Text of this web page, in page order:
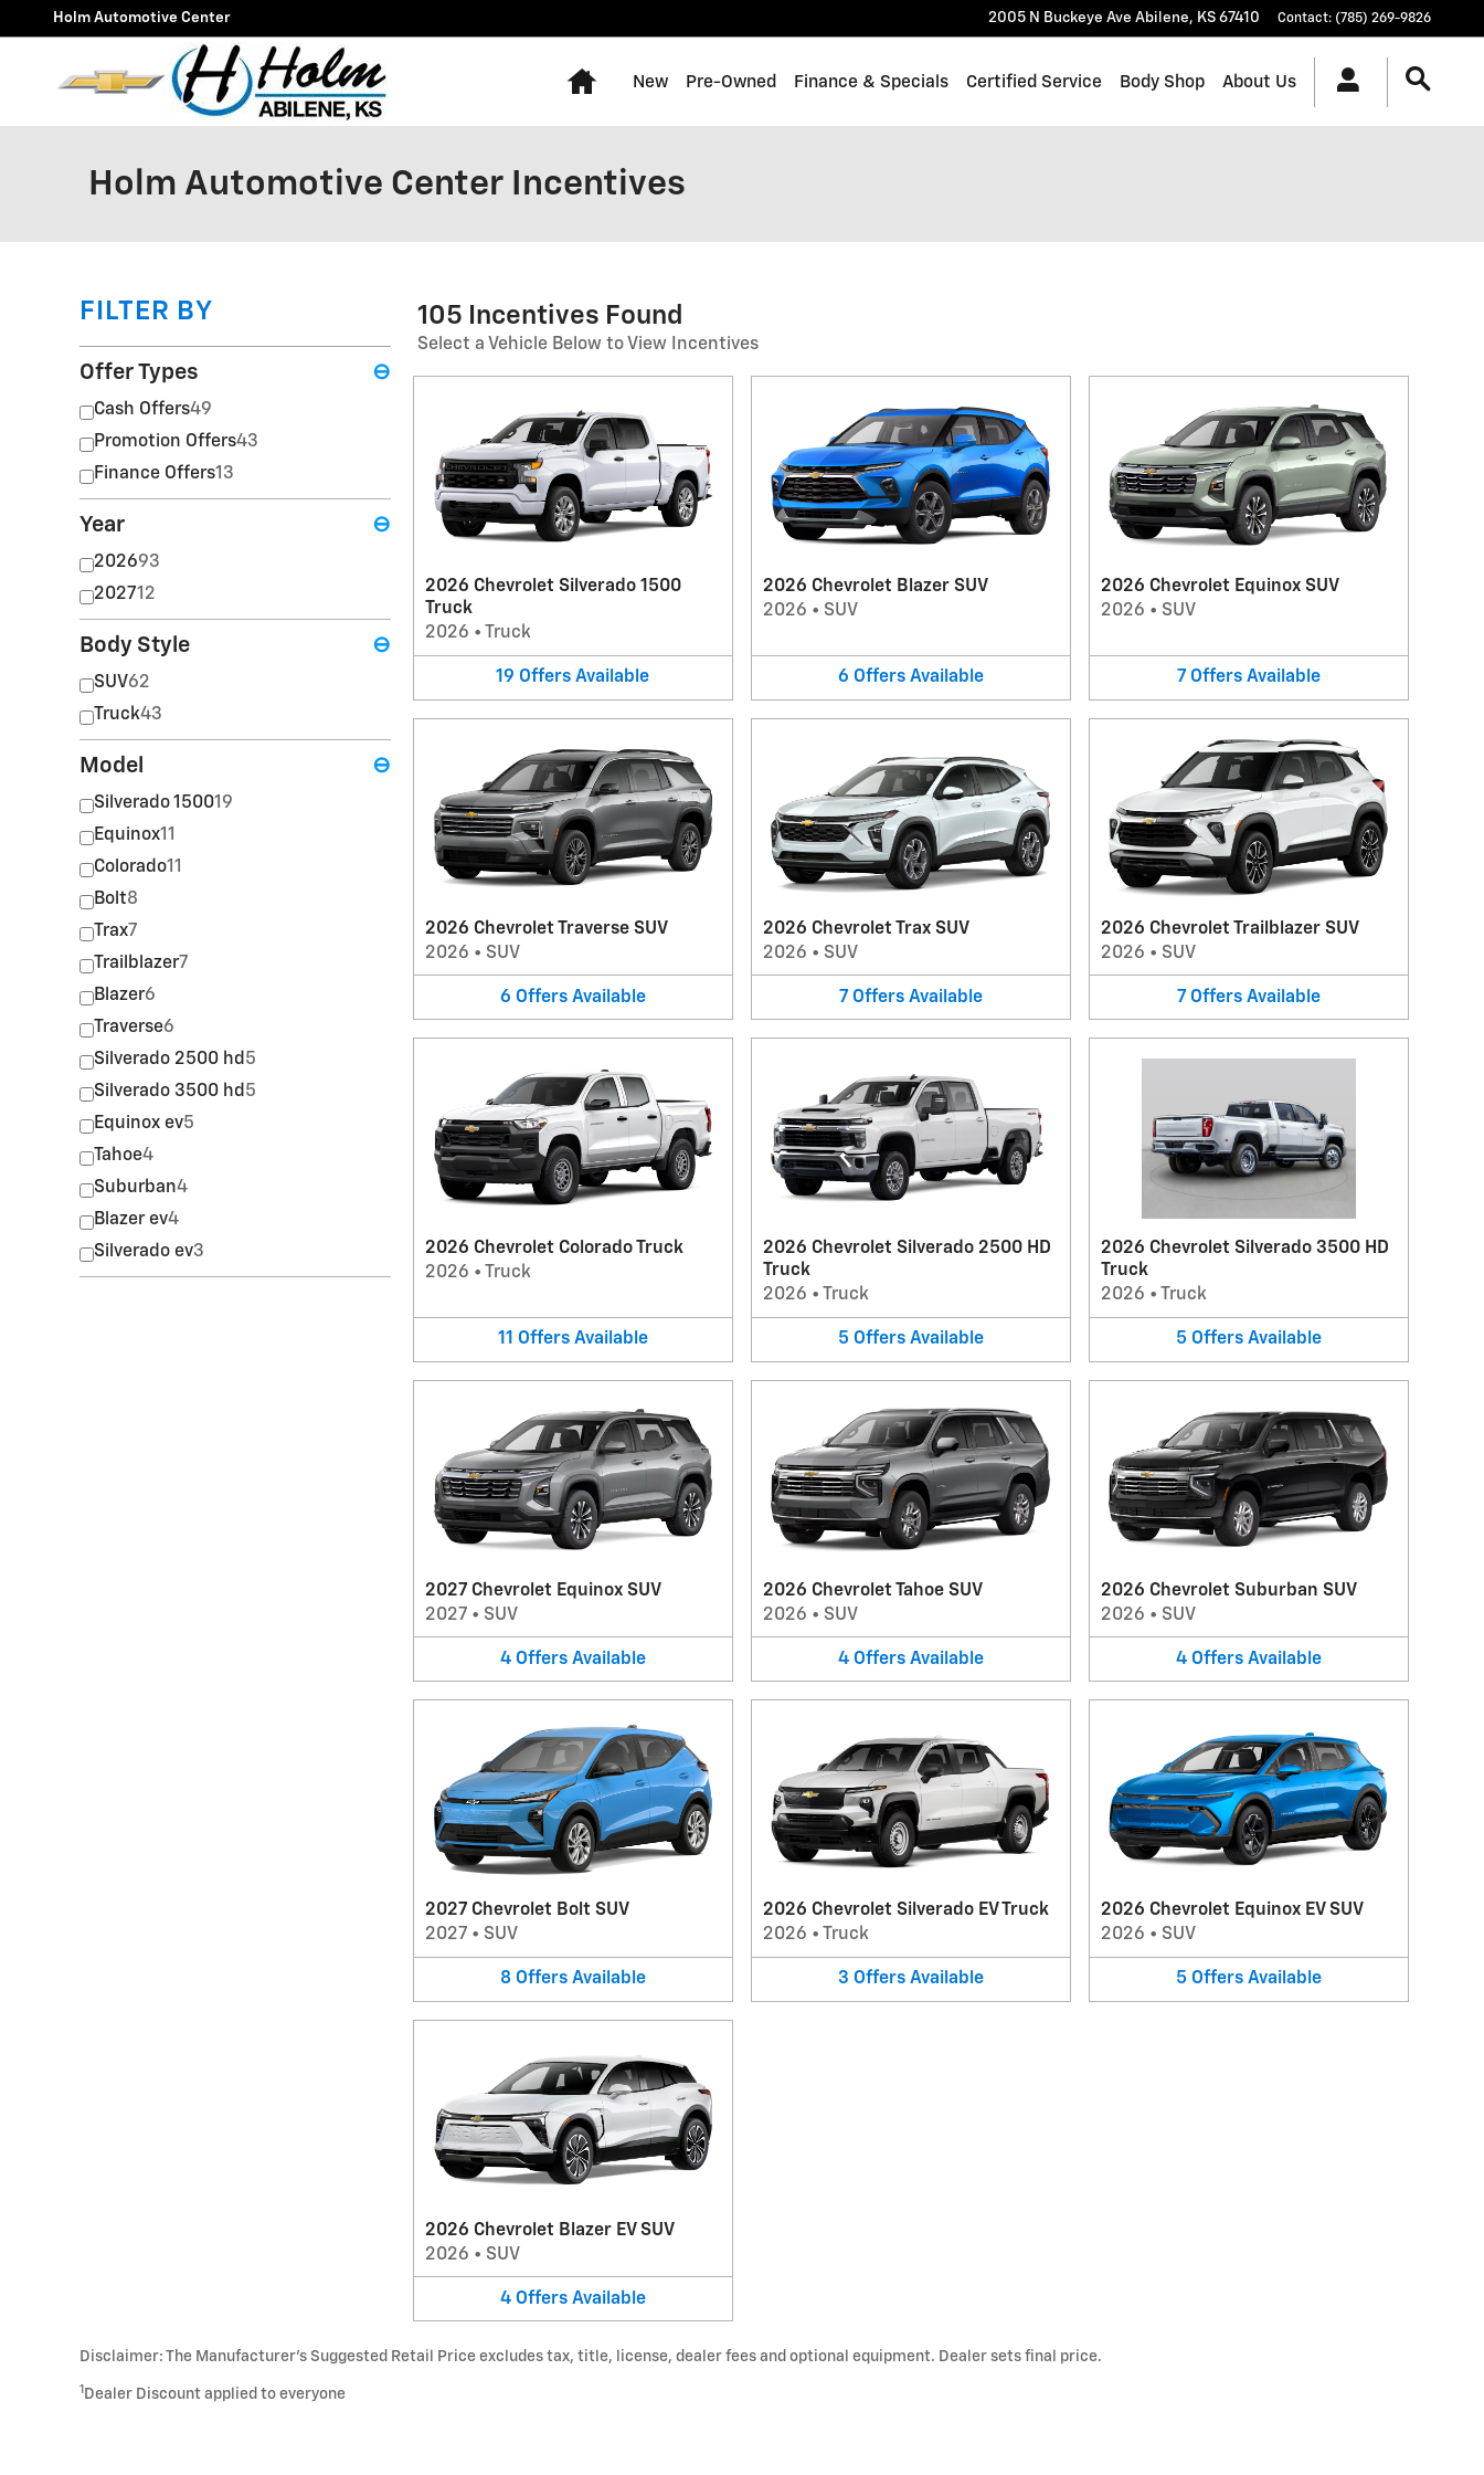
Skip to main content
Holm Automotive Center 2005 N Buckeye Ave Abilene, KS 67410 Contact: (785) 269-9826
Home
New Pre-Owned Finance & Specials Certified Service Body Shop About Us
Holm Automotive Center Incentives
FILTER BY
Offer Types ⊖
Cash Offers49
Promotion Offers43
Finance Offers13
Year ⊖
202693
202712
Body Style ⊖
SUV62
Truck43
Model ⊖
Silverado 150019
Equinox11
Colorado11
Bolt8
Trax7
Trailblazer7
Blazer6
Traverse6
Silverado 2500 hd 5
Silverado 3500 hd 5
Equinox ev5
Tahoe4
Suburban4
Blazer ev4
Silverado ev3
105 Incentives Found
Select a Vehicle Below to View Incentives
2026 Chevrolet Silverado 1500
Truck
2026 • Truck
19 Offers Available
2026 Chevrolet Blazer SUV
2026 • SUV
6 Offers Available
2026 Chevrolet Equinox SUV
2026 • SUV
7 Offers Available
2026 Chevrolet Traverse SUV
2026 • SUV
6 Offers Available
2026 Chevrolet Trax SUV
2026 • SUV
7 Offers Available
2026 Chevrolet Trailblazer SUV
2026 • SUV
7 Offers Available
2026 Chevrolet Colorado Truck
2026 • Truck
11 Offers Available
2026 Chevrolet Silverado 2500 HD
Truck
2026 • Truck
5 Offers Available
2026 Chevrolet Silverado 3500 HD
Truck
2026 • Truck
5 Offers Available
2027 Chevrolet Equinox SUV
2027 • SUV
4 Offers Available
2026 Chevrolet Tahoe SUV
2026 • SUV
4 Offers Available
2026 Chevrolet Suburban SUV
2026 • SUV
4 Offers Available
2027 Chevrolet Bolt SUV
2027 • SUV
8 Offers Available
2026 Chevrolet Silverado EV Truck
2026 • Truck
3 Offers Available
2026 Chevrolet Equinox EV SUV
2026 • SUV
5 Offers Available
2026 Chevrolet Blazer EV SUV
2026 • SUV
4 Offers Available
Disclaimer: The Manufacturer’s Suggested Retail Price excludes tax, title, license, dealer fees and optional equipment. Dealer sets final price.
1 Dealer Discount applied to everyone